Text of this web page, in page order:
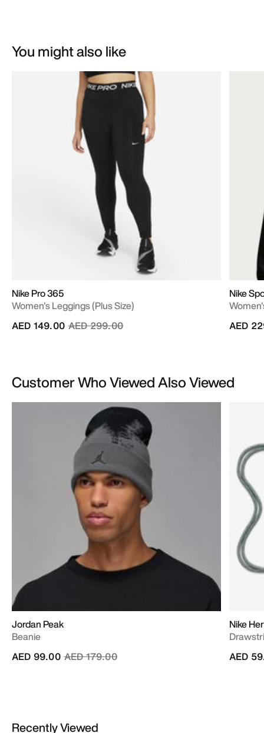
You might also like
Nike Pro 365
Women's Leggings (Plus Size)
Price reduced from
AED 299.00to
AED 149.00
Nike
AED
Customer Who Viewed Also Viewed
Jordan Peak
Beanie
Price reduced from
AED 179.00to
AED 99.00
Nike
AED
Recently Viewed